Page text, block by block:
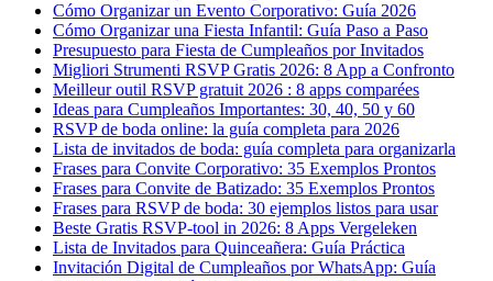
Cómo Organizar un Evento Corporativo: Guía 2026
Cómo Organizar una Fiesta Infantil: Guía Paso a Paso
Presupuesto para Fiesta de Cumpleaños por Invitados
Migliori Strumenti RSVP Gratis 2026: 8 App a Confronto
Meilleur outil RSVP gratuit 2026 : 8 apps comparées
Ideas para Cumpleaños Importantes: 30, 40, 50 y 60
RSVP de boda online: la guía completa para 2026
Lista de invitados de boda: guía completa para organizarla
Frases para Convite Corporativo: 35 Exemplos Prontos
Frases para Convite de Batizado: 35 Exemplos Prontos
Frases para RSVP de boda: 30 ejemplos listos para usar
Beste Gratis RSVP-tool in 2026: 8 Apps Vergeleken
Lista de Invitados para Quinceañera: Guía Práctica
Invitación Digital de Cumpleaños por WhatsApp: Guía